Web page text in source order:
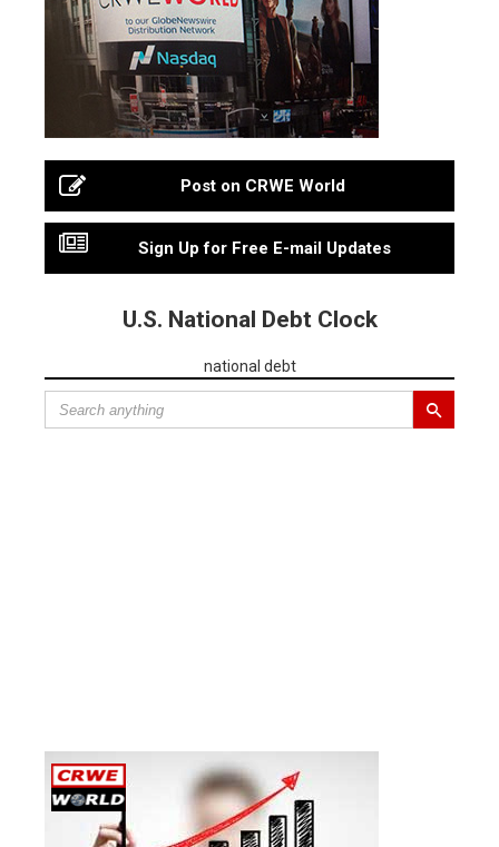
Post on CRWE World
Sign Up for Free E-mail Updates
U.S. National Debt Clock
national debt